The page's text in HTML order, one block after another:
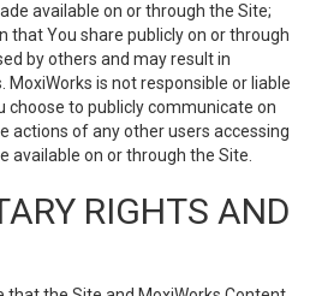
available on or through the Site;
that You share publicly on or through
by others and may result in
is not responsible or liable
to publicly communicate on
actions of any other users accessing
available on or through the Site.
RIGHTS AND